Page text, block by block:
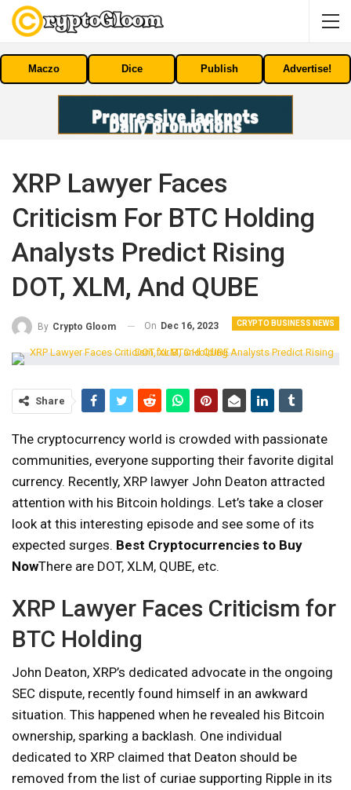
Maczo Dice Publish Advertise!
XRP Lawyer Faces
Criticism For BTC Holding
Analysts Predict Rising
DOT, XLM, And QUBE
CRYPTO BUSINESS NEWS
By Crypto Gloom On Dec 16, 2023
Share
The cryptocurrency world is crowded with passionate
communities, everyone supporting their favorite digital
currency. Recently, XRP lawyer John Deaton attracted
attention with his Bitcoin holdings. Let’s take a closer
look at this interesting episode and see some of its
expected surges. Best Cryptocurrencies to Buy
NowThere are DOT, XLM, QUBE, etc.
XRP Lawyer Faces Criticism for
BTC Holding
John Deaton, XRP’s dedicated advocate in the ongoing
SEC dispute, recently found himself in an awkward
situation. This happened when he revealed his Bitcoin
ownership, sparking a backlash. One individual
dedicated to XRP claimed that Deaton should be
removed from the list of curiae supporting Ripple in its